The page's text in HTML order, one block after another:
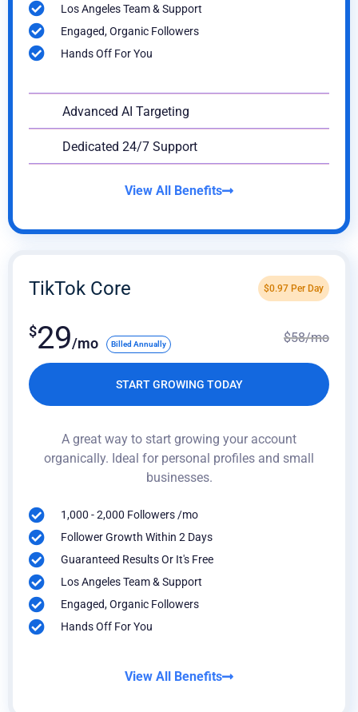
Los Angeles Team & Support
Engaged, Organic Followers
Hands Off For You
Advanced AI Targeting
Dedicated 24/7 Support
View All Benefits
TikTok Core
$29/mo Billed Annually $58/mo
$0.97 Per Day
START GROWING TODAY
A great way to start growing your account
organically. Ideal for personal profiles and small
businesses.
1,000 - 2,000 Followers /mo
Follower Growth Within 2 Days
Guaranteed Results Or It's Free
Los Angeles Team & Support
Engaged, Organic Followers
Hands Off For You
View All Benefits